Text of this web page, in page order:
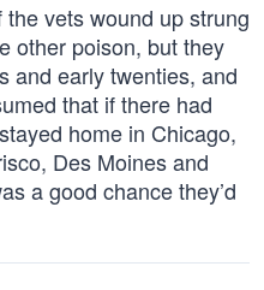
vets wound up strung
other poison, but they
and early twenties, and
that if there had
home in Chicago,
Des Moines and
a good chance they’d